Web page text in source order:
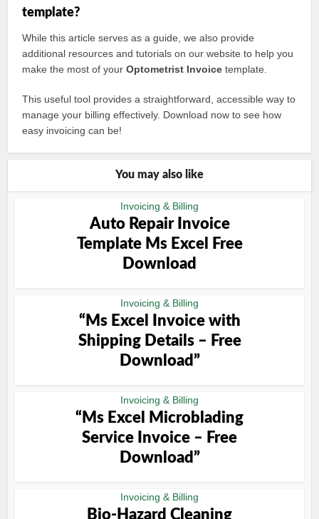
template?
While this article serves as a guide, we also provide
additional resources and tutorials on our website to help you
make the most of yourOptometrist Invoice template.
This useful tool provides a straightforward, accessible way to
manage your billing effectively. Download now to see how
easy invoicing can be!
You may also like
Invoicing & Billing
Auto Repair Invoice
Template Ms Excel Free
Download
Invoicing & Billing
“Ms Excel Invoice with
Shipping Details – Free
Download”
Invoicing & Billing
“Ms Excel Microblading
Service Invoice – Free
Download”
Invoicing & Billing
Bio-Hazard Cleaning